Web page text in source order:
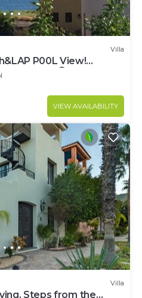
Villa
P00L View!
FUN 😎
VIEW AVAILABILITY
Villa
Steps from the